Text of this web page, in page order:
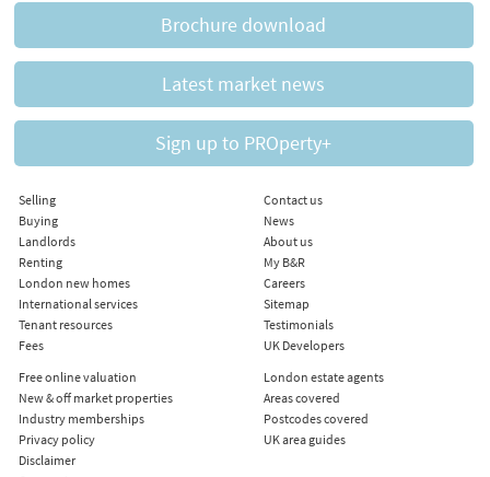
Brochure download
Latest market news
Sign up to PROperty+
Selling
Buying
Landlords
Renting
London new homes
International services
Tenant resources
Fees
Free online valuation
New & off market properties
Industry memberships
Privacy policy
Disclaimer
Contact us
News
About us
My B&R
Careers
Sitemap
Testimonials
UK Developers
London estate agents
Areas covered
Postcodes covered
UK area guides